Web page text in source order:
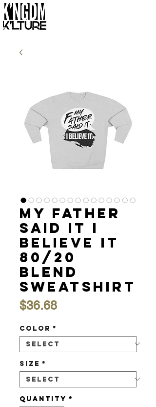
My Father
Said it I
Believe It
80/20
Blend
Sweatshirt
$36.68Price
Color *
Size *
Quantity *